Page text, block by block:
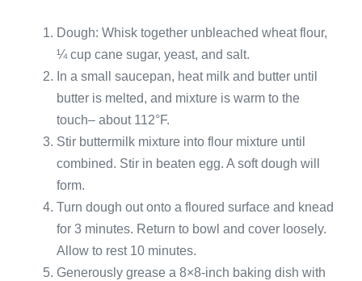
Dough: Whisk together unbleached wheat flour,
¼ cup cane sugar, yeast, and salt.
In a small saucepan, heat milk and butter until
butter is melted, and mixture is warm to the
touch– about 112°F.
Stir buttermilk mixture into flour mixture until
combined. Stir in beaten egg. A soft dough will
form.
Turn dough out onto a floured surface and knead
for 3 minutes. Return to bowl and cover loosely.
Allow to rest 10 minutes.
Generously grease a 8×8-inch baking dish with